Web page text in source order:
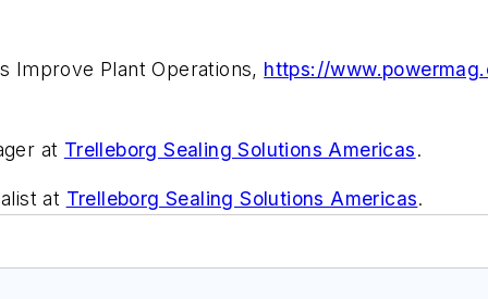
Improve Plant Operations, https://
at Trelleborg Sealing Solutions Americas.
at Trelleborg Sealing Solutions Americas.